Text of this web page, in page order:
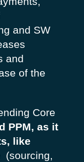
and SW
and
of the
Core
PPM, as it
like
(sourcing,